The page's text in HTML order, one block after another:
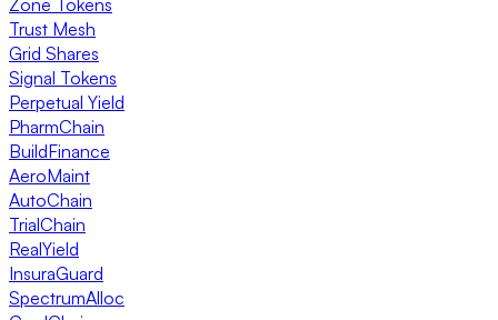
Zone Tokens
Trust Mesh
Grid Shares
Signal Tokens
Perpetual Yield
PharmChain
BuildFinance
AeroMaint
AutoChain
TrialChain
RealYield
InsuraGuard
SpectrumAlloc